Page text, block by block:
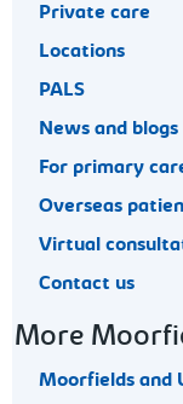
Private care
Locations
PALS
News and blogs
For primary
Overseas
Virtual
Contact us
More
Moorfields and